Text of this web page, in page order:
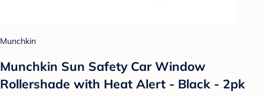
Munchkin
Munchkin Sun Safety Car Window
Rollershade with Heat Alert - Black - 2pk